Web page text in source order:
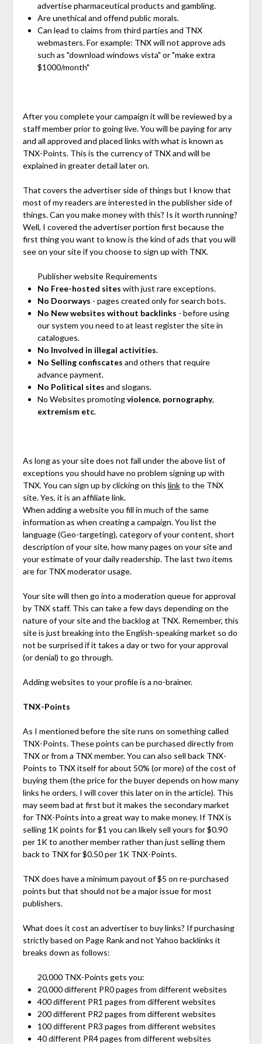
advertise pharmaceutical products and gambling.
Are unethical and offend public morals.
Can lead to claims from third parties and TNX
webmasters. For example: TNX will not approve ads
such as "download windows vista" or "make extra
$1000/month"
After you complete your campaign it will be reviewed by a
staff member prior to going live. You will be paying for any
and all approved and placed links with what is known as
TNX-Points. This is the currency of TNX and will be
explained in greater detail later on.
That covers the advertiser side of things but I know that
most of my readers are interested in the publisher side of
things. Can you make money with this? Is it worth running?
Well, I covered the advertiser portion first because the
first thing you want to know is the kind of ads that you will
see on your site if you choose to sign up with TNX.
Publisher website Requirements
No Free-hosted sites with just rare exceptions.
No Doorways - pages created only for search bots.
No New websites without backlinks - before using
our system you need to at least register the site in
catalogues.
No Involved in illegal activities.
No Selling confiscates and others that require
advance payment.
No Political sites and slogans.
No Websites promotingviolence, pornography,
extremism etc.
As long as your site does not fall under the above list of
exceptions you should have no problem signing up with
TNX. You can sign up by clicking on this linkto the TNX
site. Yes, it is an affiliate link.
When adding a website you fill in much of the same
information as when creating a campaign. You list the
language (Geo-targeting), category of your content, short
description of your site, how many pages on your site and
your estimate of your daily readership. The last two items
are for TNX moderator usage.
Your site will then go into a moderation queue for approval
by TNX staff. This can take a few days depending on the
nature of your site and the backlog at TNX. Remember, this
site is just breaking into the English-speaking market so do
not be surprised if it takes a day or two for your approval
(or denial) to go through.
Adding websites to your profile is a no-brainer.
TNX-Points
As I mentioned before the site runs on something called
TNX-Points. These points can be purchased directly from
TNX or from a TNX member. You can also sell back TNX-
Points to TNX itself for about 50% (or more) of the cost of
buying them (the price for the buyer depends on how many
links he orders, I will cover this later on in the article). This
may seem bad at first but it makes the secondary market
for TNX-Points into a great way to make money. If TNX is
selling 1K points for $1 you can likely sell yours for $0.90
per 1K to another member rather than just selling them
back to TNX for $0.50 per 1K TNX-Points.
TNX does have a minimum payout of $5 on re-purchased
points but that should not be a major issue for most
publishers.
What does it cost an advertiser to buy links? If purchasing
strictly based on Page Rank and not Yahoo backlinks it
breaks down as follows:
20,000 TNX-Points gets you:
20,000 different PR0 pages from different websites
400 different PR1 pages from different websites
200 different PR2 pages from different websites
100 different PR3 pages from different websites
40 different PR4 pages from different websites